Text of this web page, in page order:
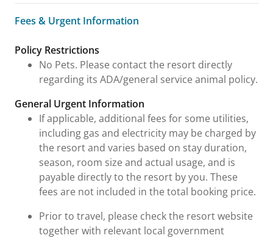
Fees & Urgent Information
Fees & Urgent Information
Policy Restrictions
No Pets. Please contact the resort directly
regarding its ADA/general service animal policy.
General Urgent Information
If applicable, additional fees for some utilities,
including gas and electricity may be charged by
the resort and varies based on stay duration,
season, room size and actual usage, and is
payable directly to the resort by you. These
fees are not included in the total booking price.
Prior to travel, please check the resort website
together with relevant local government